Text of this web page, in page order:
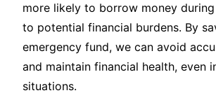
more likely to borrow money
to potential financial burdens. By
emergency fund, we can avoid
and maintain financial health, even
situations.